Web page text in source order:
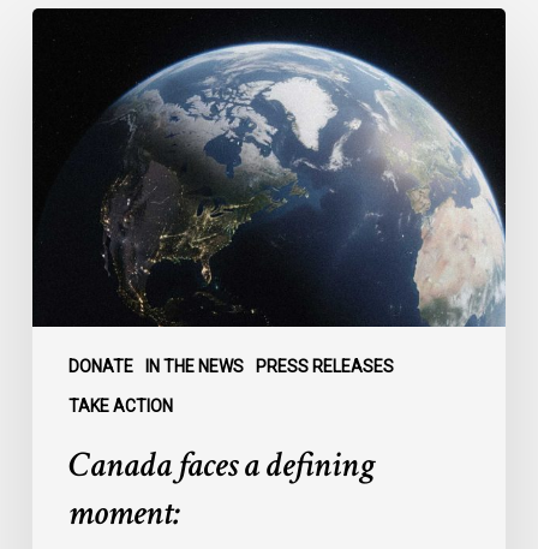
DONATE IN THE NEWS PRESS RELEASES
TAKE ACTION
defining
Canada faces a defining
moment: